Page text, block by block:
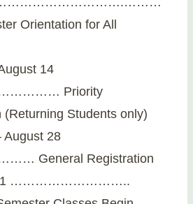
Orientation for All
14
Priority
(Returning Students only)
August 28
General Registration
1 ………………………..